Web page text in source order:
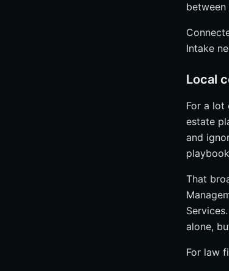
Intake
Local
For a lot
estate
and
That
alone,
For law